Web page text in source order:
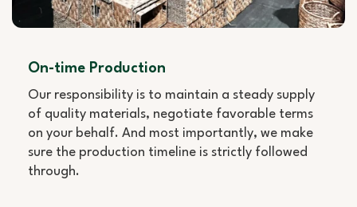
On-time Production
Our responsibility is to maintain a steady supply
of quality materials, negotiate favorable terms
on your behalf. And most importantly, we make
sure the production timeline is strictly followed
through.